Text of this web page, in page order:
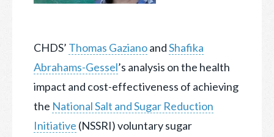
CHDS’ Thomas GazianoandShafika
Abrahams-Gessel’s analysis on the health
impact and cost-effectiveness of achieving
the National Salt and Sugar Reduction
Initiative (NSSRI)voluntary sugar